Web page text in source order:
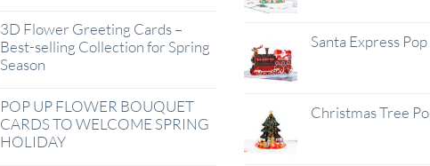
3D Flower Greeting Cards –
Best-selling Collection for Spring
Season
POP UP FLOWER BOUQUET
CARDS TO WELCOME SPRING
HOLIDAY
Santa Express
Christmas Tree